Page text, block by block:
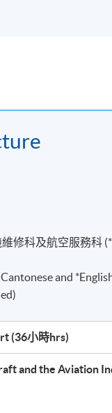
修科及航空服務科
and
(36小時hrs)
and the Aviation